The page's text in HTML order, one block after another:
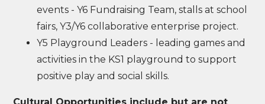
events - Y6 Fundraising Team, stalls at school
fairs, Y3/Y6 collaborative enterprise project.
Y5 Playground Leaders - leading games and
activities in the KS1 playground to support
positive play and social skills.